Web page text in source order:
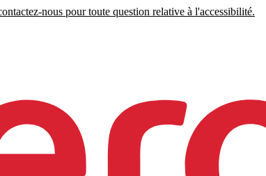
nous pour toute question relative à l'accessibilité.